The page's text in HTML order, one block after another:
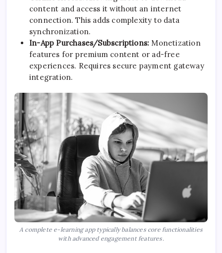
content and access it without an internet
connection. This adds complexity to data
synchronization.
In-App Purchases/Subscriptions: Monetization
features for premium content or ad-free
experiences. Requires secure payment gateway
integration.
A complete e-learning app typically balances core functionalities
with advanced engagement features.